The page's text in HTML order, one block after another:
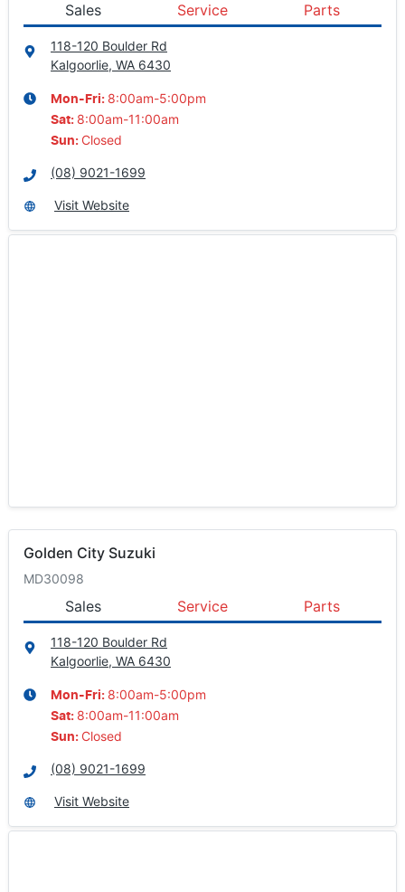
Sales Service Parts
118-120 Boulder Rd
Kalgoorlie, WA 6430
Mon-Fri: 8:00am-5:00pm
Sat: 8:00am-11:00am
Sun: Closed
(08) 9021-1699
Visit Website
Golden City Suzuki
MD30098
Sales Service Parts
118-120 Boulder Rd
Kalgoorlie, WA 6430
Mon-Fri: 8:00am-5:00pm
Sat: 8:00am-11:00am
Sun: Closed
(08) 9021-1699
Visit Website